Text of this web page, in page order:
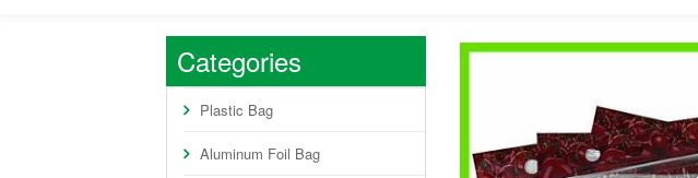
Categories
Plastic Bag
Aluminum Foil Bag